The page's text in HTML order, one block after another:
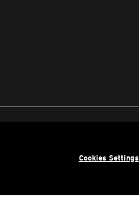
Cookies Settings